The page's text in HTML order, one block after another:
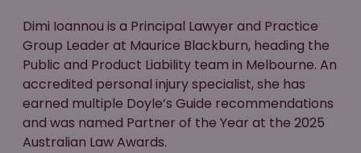
Dimi Ioannou is a Principal Lawyer and Practice
Group Leader at Maurice Blackburn, heading the
Public and Product Liability team in Melbourne. An
accredited personal injury specialist, she has
earned multiple Doyle’s Guide recommendations
and was named Partner of the Year at the 2025
Australian Law Awards.